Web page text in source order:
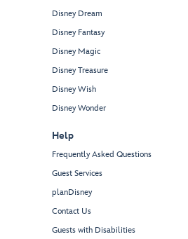
Disney Dream
Disney Fantasy
Disney Magic
Disney Treasure
Disney Wish
Disney Wonder
Help
Frequently Asked Questions
Guest Services
planDisney
Contact Us
Guests with Disabilities